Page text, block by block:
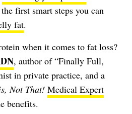
first smart steps you can
fat.
when it comes to fat loss?
, author of “Finally Full,
in private practice, and a
Not That! Medical Expert
benefits.